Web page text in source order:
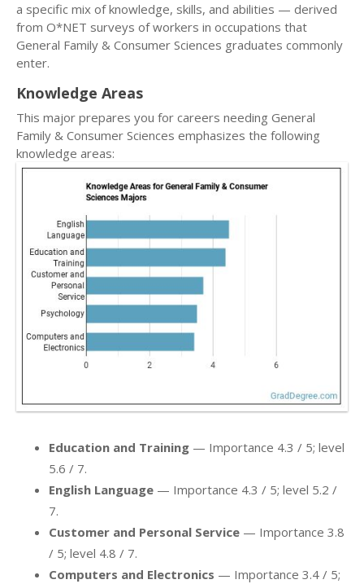
a specific mix of knowledge, skills, and abilities — derived
from O*NET surveys of workers in occupations that
General Family & Consumer Sciences graduates commonly
enter.
Knowledge Areas
This major prepares you for careers needing General
Family & Consumer Sciences emphasizes the following
knowledge areas:
Education and Training — Importance 4.3 / 5; level
5.6 / 7.
English Language — Importance 4.3 / 5; level 5.2 /
7.
Customer and Personal Service — Importance 3.8
/ 5; level 4.8 / 7.
Computers and Electronics — Importance 3.4 / 5;